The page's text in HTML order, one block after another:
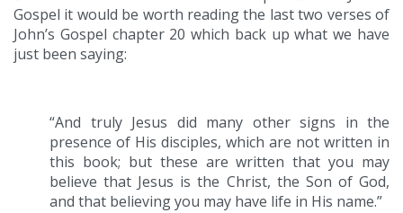
Gospel it would be worth reading the last two verses of
John’s Gospel chapter 20 which back up what we have
just been saying:
“And truly Jesus did many other signs in the
presence of His disciples, which are not written in
this book; but these are written that you may
believe that Jesus is the Christ, the Son of God,
and that believing you may have life in His name.”